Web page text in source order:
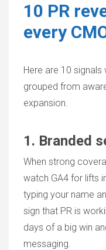
10 PR
every
Here are 10
grouped from
expansion.
1. Branded
When strong
watch GA4 for lifts
typing your name
sign that PR is
days of a big win
messaging.